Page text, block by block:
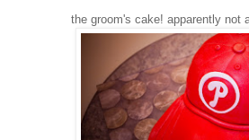
the groom's cake! apparently not